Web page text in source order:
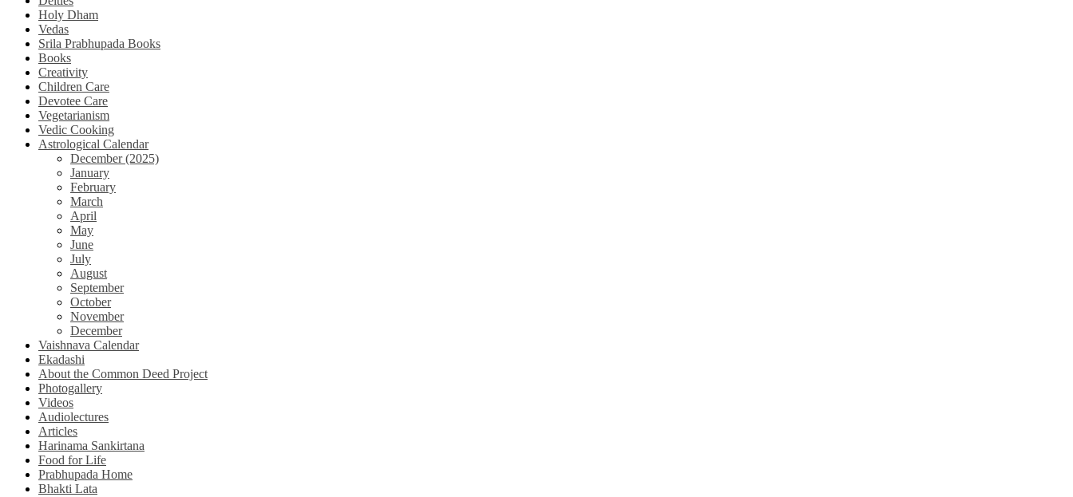
Holy Dham
Vedas
Srila Prabhupada Books
Books
Creativity
Children Care
Devotee Care
Vegetarianism
Vedic Cooking
Astrological Calendar
December (2025)
January
February
March
April
May
June
July
August
September
October
November
December
Vaishnava Calendar
Ekadashi
About the Common Deed Project
Photogallery
Videos
Audiolectures
Articles
Harinama Sankirtana
Food for Life
Prabhupada Home
Bhakti Lata